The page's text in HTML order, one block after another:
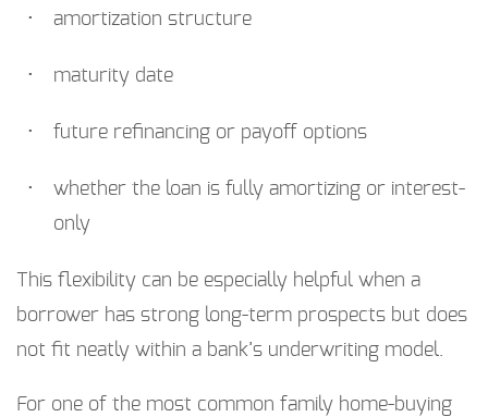
amortization structure
maturity date
future refinancing or payoff options
whether the loan is fully amortizing or interest-
only
This flexibility can be especially helpful when a
borrower has strong long-term prospects but does
not fit neatly within a bank’s underwriting model.
For one of the most common family home-buying